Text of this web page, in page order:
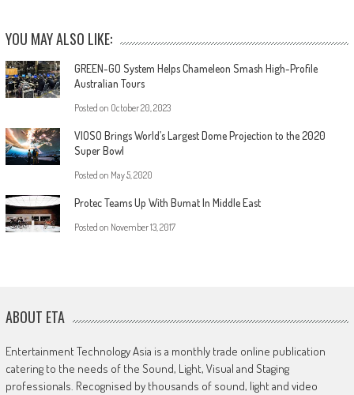
YOU MAY ALSO LIKE:
GREEN-GO System Helps Chameleon Smash High-Profile
Australian Tours
Posted on October 20, 2023
VIOSO Brings World’s Largest Dome Projection to the 2020
Super Bowl
Posted on May 5, 2020
Protec Teams Up With Bumat In Middle East
Posted on November 13, 2017
ABOUT ETA
Entertainment Technology Asia is a monthly trade online publication
catering to the needs of the Sound, Light, Visual and Staging
professionals. Recognised by thousands of sound, light and video